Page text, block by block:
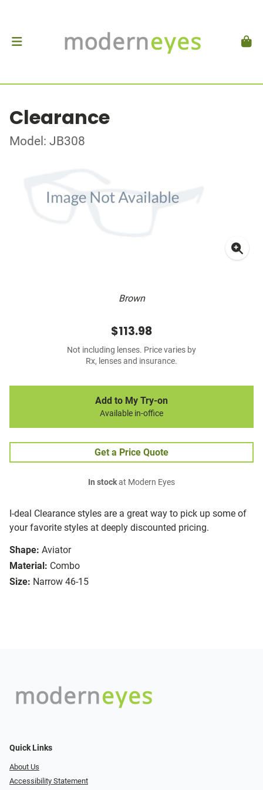
Clearance
Model: JB308
Brown
I-deal Clearance styles are a great way to pick up some of
your favorite styles at deeply discounted pricing.
Shape: Aviator
Material: Combo
Size: Narrow 46-15
$113.98
Not including lenses. Price varies by
Rx, lenses and insurance.
Add to My Try-on
Available in-office
Get a Price Quote
In stockat Modern Eyes
Quick Links
About Us
Accessibility Statement